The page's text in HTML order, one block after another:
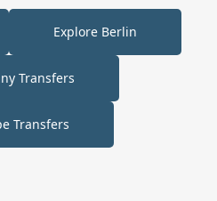
Explore Berlin
Transfers
Transfers